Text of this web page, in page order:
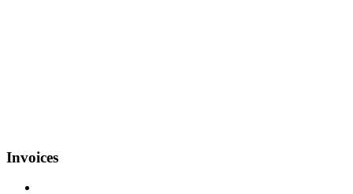
Invoices